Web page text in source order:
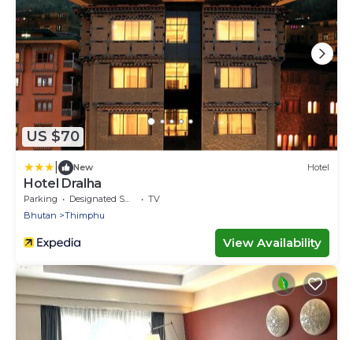
US $70
New Hotel
Hotel Dralha
Parking Designated Smoking Area
TV
Bhutan
Thimphu
View Availability